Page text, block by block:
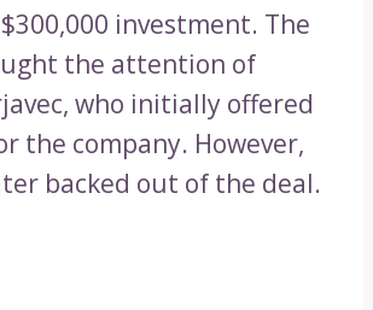
investment. The
the attention of
who initially offered
the company. However,
backed out of the deal.